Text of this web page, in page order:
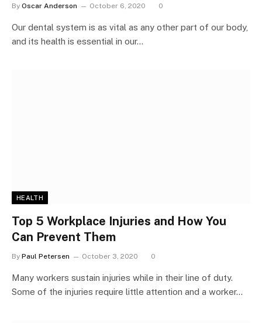
By Oscar Anderson October 6, 2020 0
Our dental system is as vital as any other part of our body,
and its health is essential in our…
HEALTH
Top 5 Workplace Injuries and How You
Can Prevent Them
By Paul Petersen October 3, 2020 0
Many workers sustain injuries while in their line of duty.
Some of the injuries require little attention and a worker…